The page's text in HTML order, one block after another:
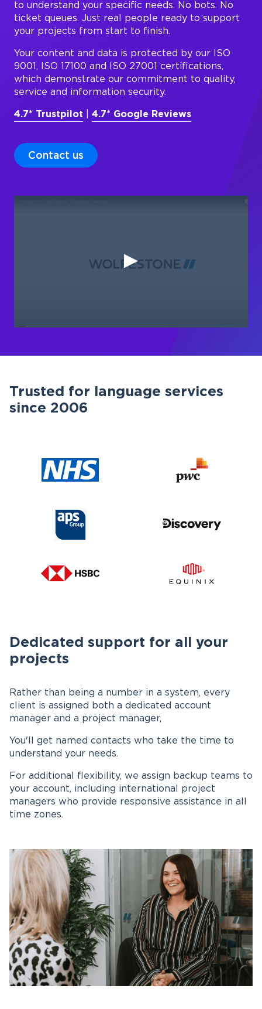
to understand your specific needs. No bots. No
ticket queues. Just real people ready to support
your projects from start to finish.
Your content and data is protected by our ISO
9001, ISO 17100 and ISO 27001 certifications,
which demonstrate our commitment to quality,
service and information security.
4.7* Trustpilot 4.7* Google Reviews
Contact us
Trusted for language services
since 2006
Dedicated support for all your
projects
Rather than being a number in a system, every
client is assigned both a dedicated account
manager and a project manager,
You'll get named contacts who take the time to
understand your needs.
For additional flexibility, we assign backup teams to
your account, including international project
managers who provide responsive assistance in all
time zones.